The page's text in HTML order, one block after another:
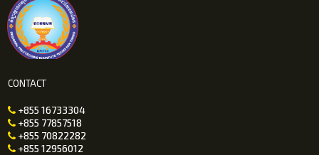
CONTACT
 +855 16733304
 +855 77857518
 +855 70822282
 +855 12956012